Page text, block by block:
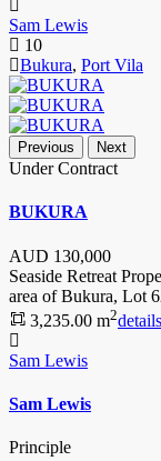
Sam Lewis
10
Bukura, Port Vila
Previous Next
Under Contract
BUKURA
AUD 130,000
Seaside Retreat
area of Bukura, Lot
3,235.00 m2details
Sam Lewis
Sam Lewis
Principle